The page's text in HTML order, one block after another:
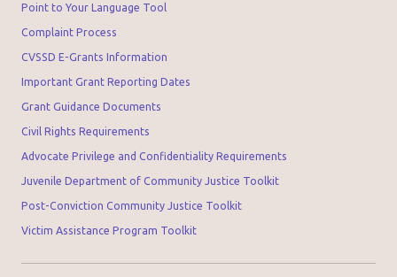
Point to Your Language Tool
Complaint Process
CVSSD E-Grants Information
Important Grant Reporting Dates
Grant Guidance Documents
Civil Rights Requirements
Advocate Privilege and Confidentiality Requirements
Juvenile Department of Community Justice Toolkit
Post-Conviction Community Justice Toolkit
Victim Assistance Program Toolkit